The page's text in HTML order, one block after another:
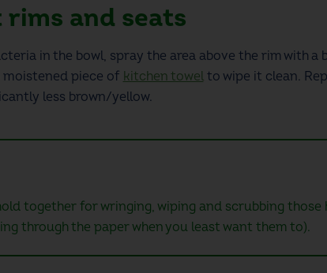
rims and seats
in the bowl, spray the area above the rim with a
piece of kitchen towelto wipe it clean.
less brown/yellow.
together for wringing, wiping and scrubbing
through the paper when you least want them to).